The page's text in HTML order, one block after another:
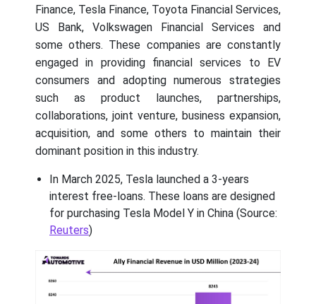
Finance, Tesla Finance, Toyota Financial Services,
US Bank, Volkswagen Financial Services and
some others. These companies are constantly
engaged in providing financial services to EV
consumers and adopting numerous strategies
such as product launches, partnerships,
collaborations, joint venture, business expansion,
acquisition, and some others to maintain their
dominant position in this industry.
In March 2025, Tesla launched a 3-years
interest free-loans. These loans are designed
for purchasing Tesla Model Y in China (Source:
Reuters)